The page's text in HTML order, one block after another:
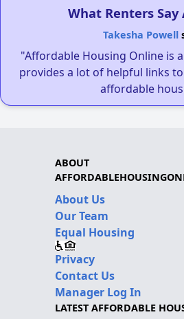
What Renters Say
Takesha Powell
"Affordable Housing Online is
provides a lot of helpful links
affordable
ABOUT
About Us
Our Team
Equal Housing
Privacy
Contact Us
Manager Log In
LATEST AFFORDABLE